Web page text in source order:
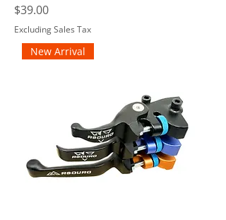
Price
$39.00
Excluding Sales Tax
New Arrival